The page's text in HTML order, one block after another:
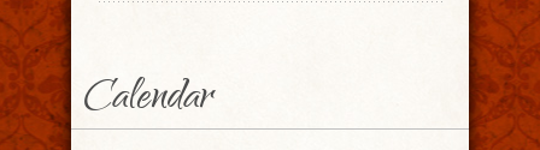
Calendar